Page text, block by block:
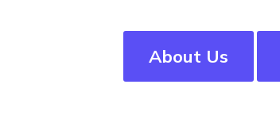
About Us